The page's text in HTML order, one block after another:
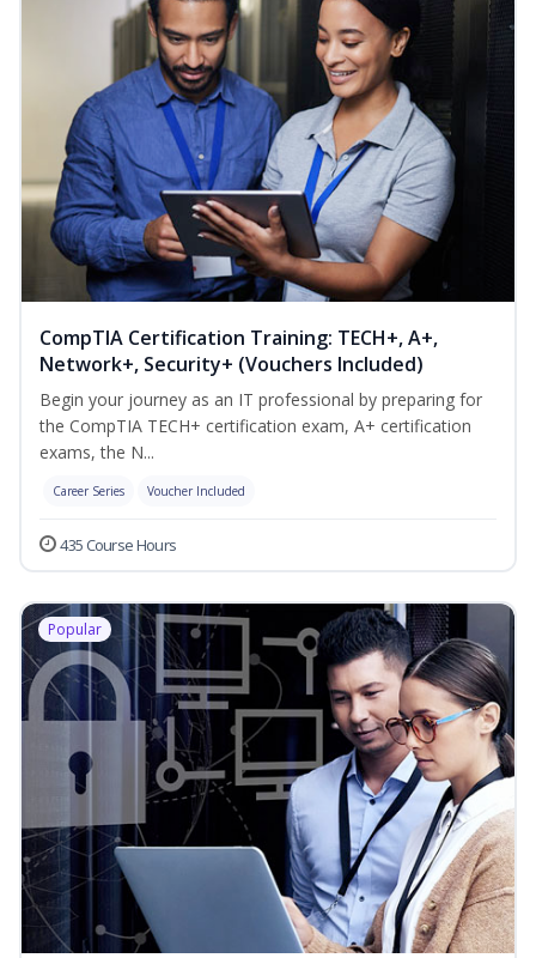
CompTIA Certification Training: TECH+, A+,
Network+, Security+ (Vouchers Included)
Begin your journey as an IT professional by preparing for
the CompTIA TECH+ certification exam, A+ certification
exams, the N...
Career Series Voucher Included
435 Course Hours
Popular